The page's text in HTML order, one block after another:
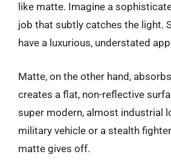
like matte. Imagine a
job that subtly catches the light.
have a luxurious, understated
Matte, on the other hand,
creates a flat, non-reflective
super modern, almost industrial
military vehicle or a stealth
matte gives off.